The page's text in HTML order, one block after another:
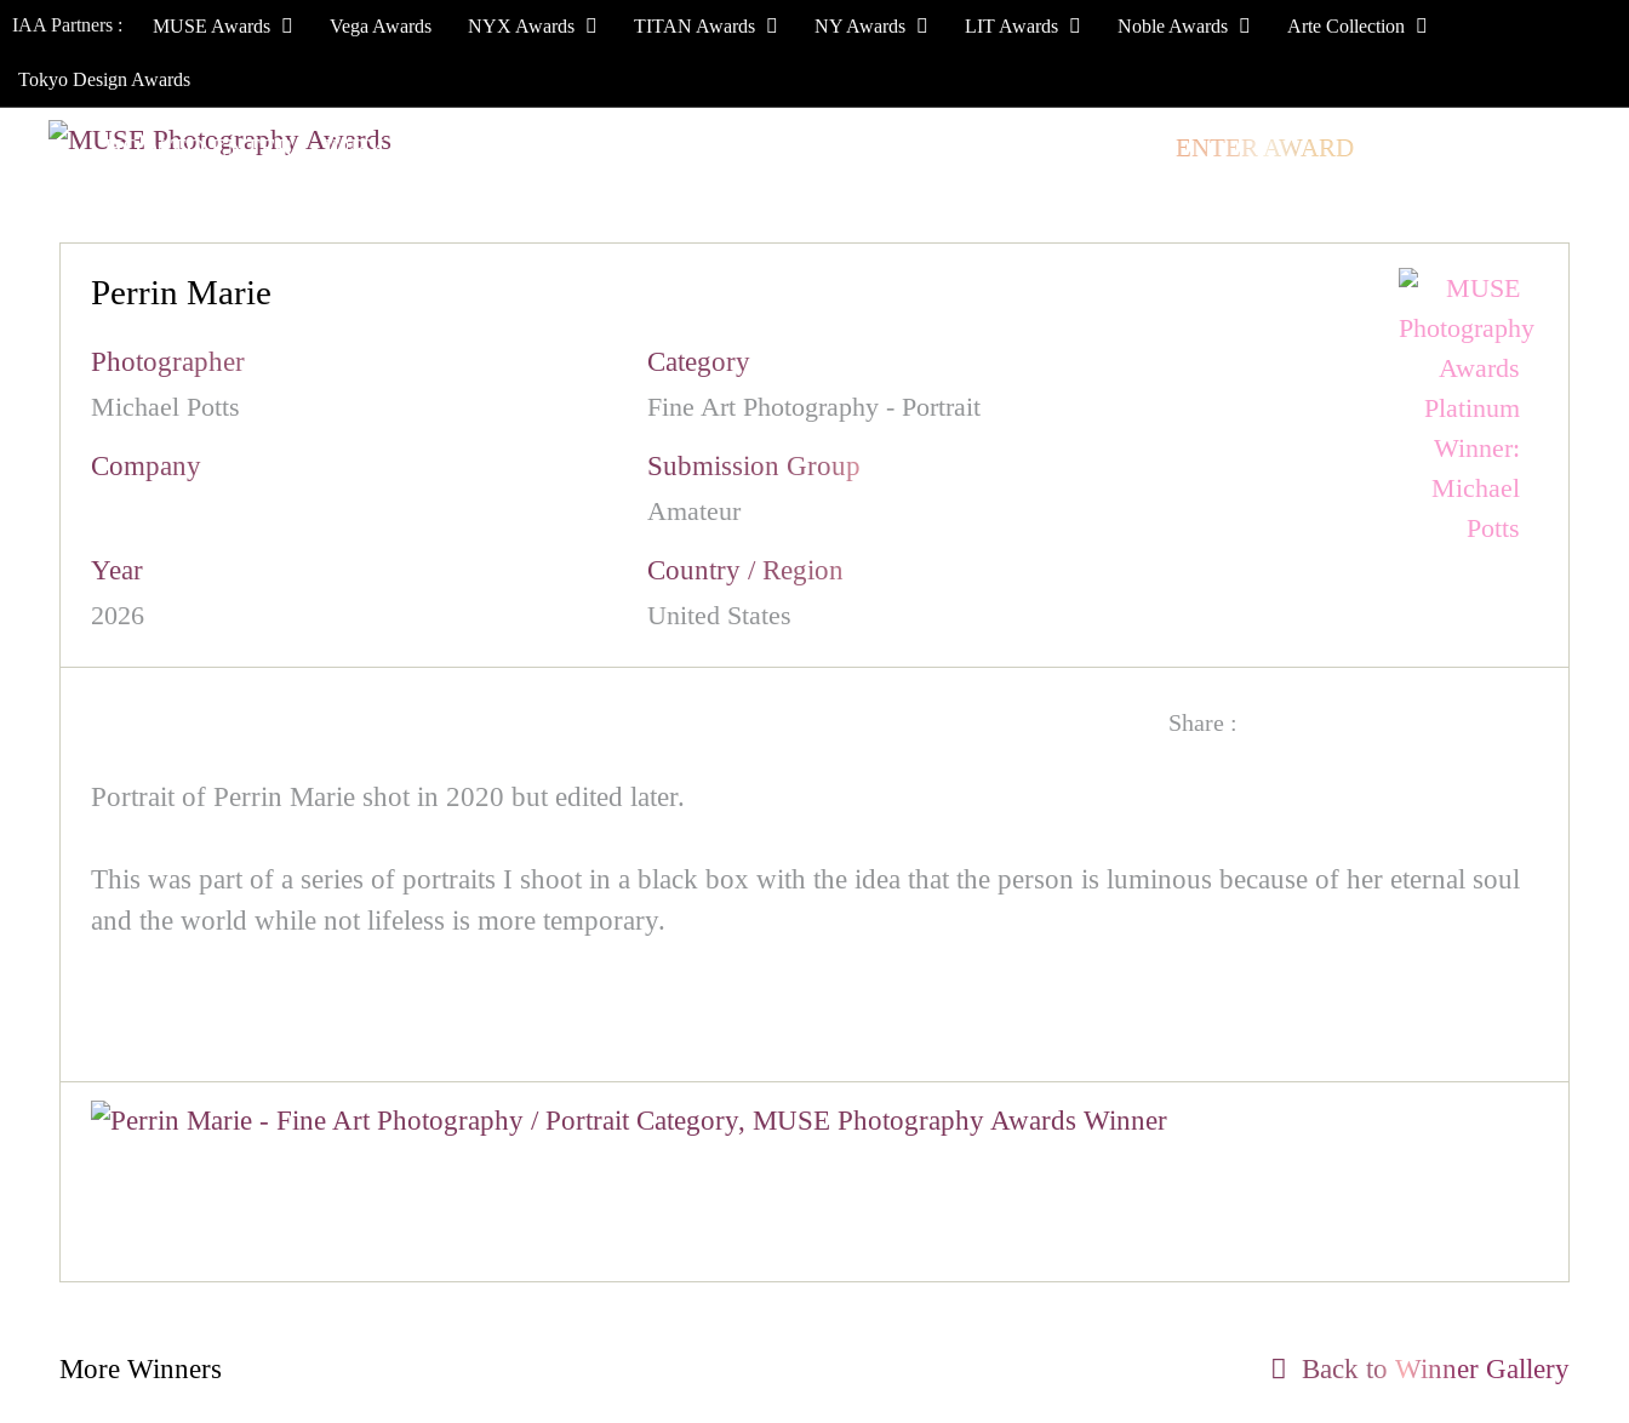
IAA Partners : MUSE Awards Vega Awards NYX Awards TITAN Awards NY Awards LIT Awards Noble Awards Arte Collection
Tokyo Design Awards
HOW TO ENTER JURY ENTER AWARD
Perrin Marie
Photographer
Michael Potts
Category
Fine Art Photography - Portrait
Company
Submission Group
Amateur
Year
2026
Country / Region
United States
Share :
Portrait of Perrin Marie shot in 2020 but edited later.
This was part of a series of portraits I shoot in a black box with the idea that the person is luminous because of her eternal soul
and the world while not lifeless is more temporary.
More Winners Back to Winner Gallery